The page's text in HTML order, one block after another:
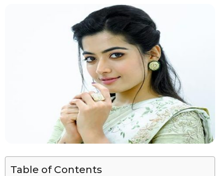
Table of Contents